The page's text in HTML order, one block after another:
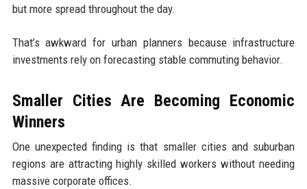
but more spread throughout the day.
That’s awkward for urban planners because infrastructure
investments rely on forecasting stable commuting behavior.
Smaller Cities Are Becoming Economic
Winners
One unexpected finding is that smaller cities and suburban
regions are attracting highly skilled workers without needing
massive corporate offices.